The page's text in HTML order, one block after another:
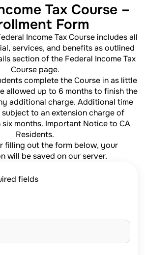
Tax Course –
Form
Income Tax Course includes all
services, and benefits as outlined
section of the Federal Income Tax
Course page.
complete the Course in as little
allowed up to 6 months to finish the
additional charge. Additional time
to an extension charge of
months. Important Notice to CA
Residents.
filling out the form below, your
will be saved on our server.
fields